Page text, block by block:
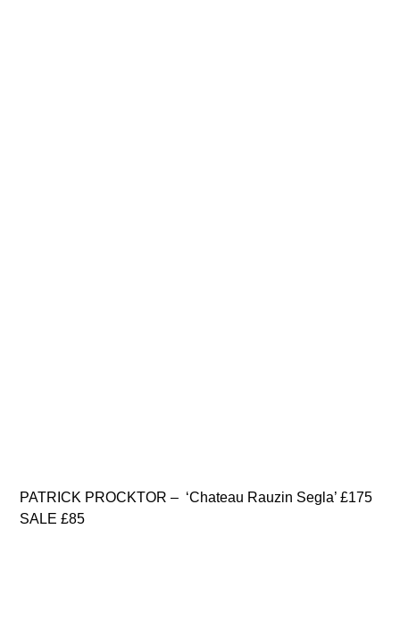
PATRICK PROCKTOR – ‘Chateau Rauzin Segla’ £175
SALE £85